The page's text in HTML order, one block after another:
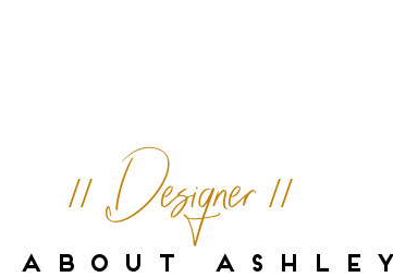
// Designer //
A B O U T A S H L E Y